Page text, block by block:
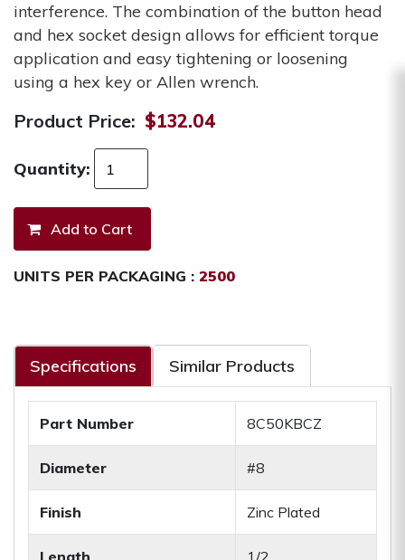
interference. The combination of the button head
and hex socket design allows for efficient torque
application and easy tightening or loosening
using a hex key or Allen wrench.
Product Price: $132.04
Quantity:
UNITS PER PACKAGING : 2500
Specifications Similar Products
Part Number 8C50KBCZ
Diameter #8
Finish Zinc Plated